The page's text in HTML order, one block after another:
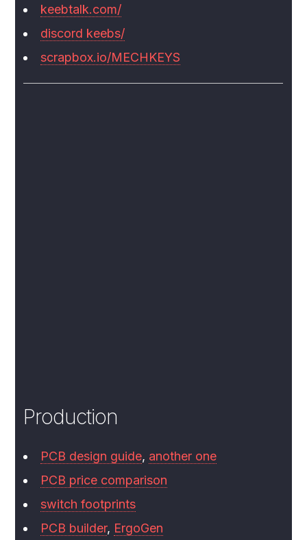
keebtalk.com/
discord keebs/
scrapbox.io/MECHKEYS
Production
PCB design guide, another one
PCB price comparison
switch footprints
PCB builder, ErgoGen